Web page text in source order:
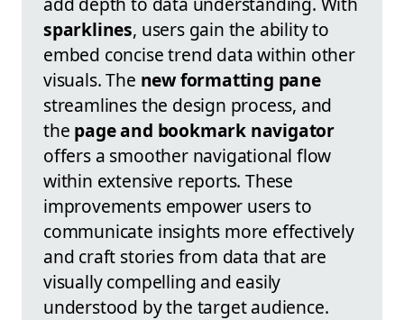
sparklines, users gain the ability to
embed concise trend data within other
visuals. The new formatting pane
streamlines the design process, and
the page and bookmark navigator
offers a smoother navigational flow
within extensive reports. These
improvements empower users to
communicate insights more effectively
and craft stories from data that are
visually compelling and easily
understood by the target audience.